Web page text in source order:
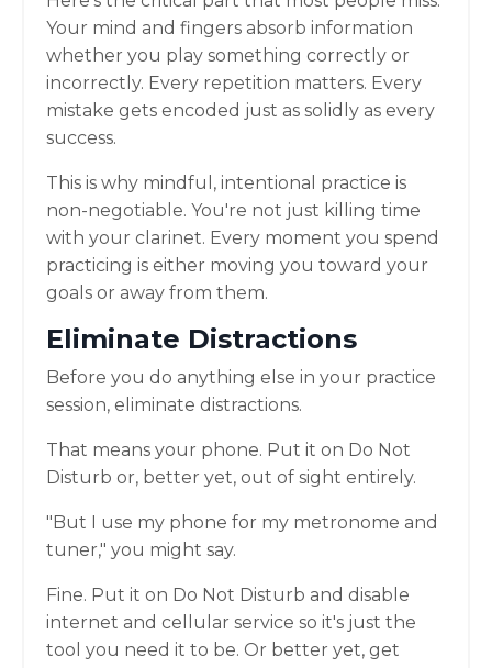
Your mind and fingers absorb information
whether you play something correctly or
incorrectly. Every repetition matters. Every
mistake gets encoded just as solidly as every
success.
This is why mindful, intentional practice is
non-negotiable. You're not just killing time
with your clarinet. Every moment you spend
practicing is either moving you toward your
goals or away from them.
Eliminate Distractions
Before you do anything else in your practice
session, eliminate distractions.
That means your phone. Put it on Do Not
Disturb or, better yet, out of sight entirely.
"But I use my phone for my metronome and
tuner," you might say.
Fine. Put it on Do Not Disturb and disable
internet and cellular service so it's just the
tool you need it to be. Or better yet, get